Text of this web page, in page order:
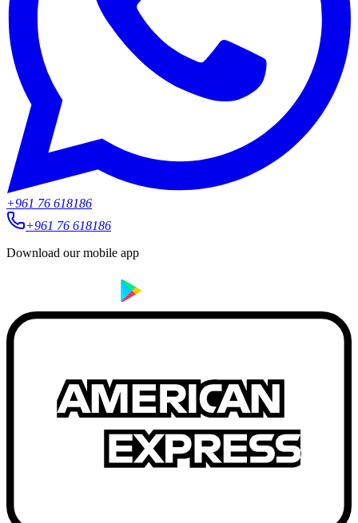
+961 76 618186
+961 76 618186
Download our mobile app